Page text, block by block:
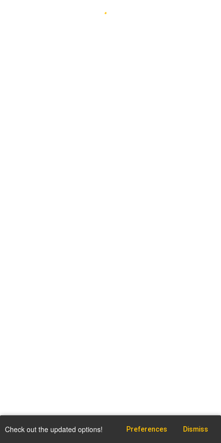
Check out the updated options! Preferences Dismiss